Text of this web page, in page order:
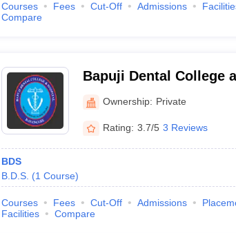
Courses Fees Cut-Off Admissions
Compare
Bapuji Dental College
Ownership: Private
Rating: 3.7/5 3 Reviews
BDS
B.D.S. (1 Course)
Courses Fees Cut-Off Admissions
Facilities
Compare